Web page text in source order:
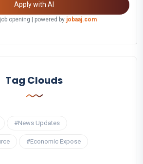
Apply with AI
opening | powered by jobaaj.com
Tag Clouds
#News Updates
#Economic Expose